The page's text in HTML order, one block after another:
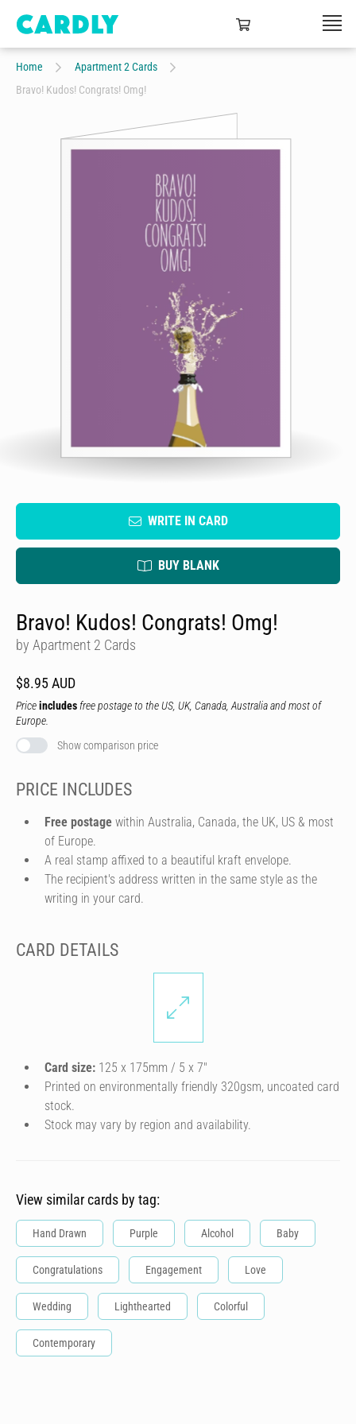
Home
Apartment 2 Cards
Bravo! Kudos! Congrats! Omg!
WRITE IN CARD
BUY BLANK
Bravo! Kudos! Congrats! Omg!
by Apartment 2 Cards
$8.95 AUD
Priceincludes free postage to the US, UK, Canada, Australia and most of
Europe.
Show comparison price
PRICE INCLUDES
Free postage within Australia, Canada, the UK, US & most
of Europe.
A real stamp affixed to a beautiful kraft envelope.
The recipient's address written in the same style as the
writing in your card.
CARD DETAILS
Card size: 125 x 175mm / 5 x 7″
Printed on environmentally friendly 320gsm, uncoated card
stock.
Stock may vary by region and availability.
View similar cards by tag:
Hand Drawn Purple Alcohol Baby
Congratulations Engagement Love
Wedding Lighthearted Colorful
Contemporary